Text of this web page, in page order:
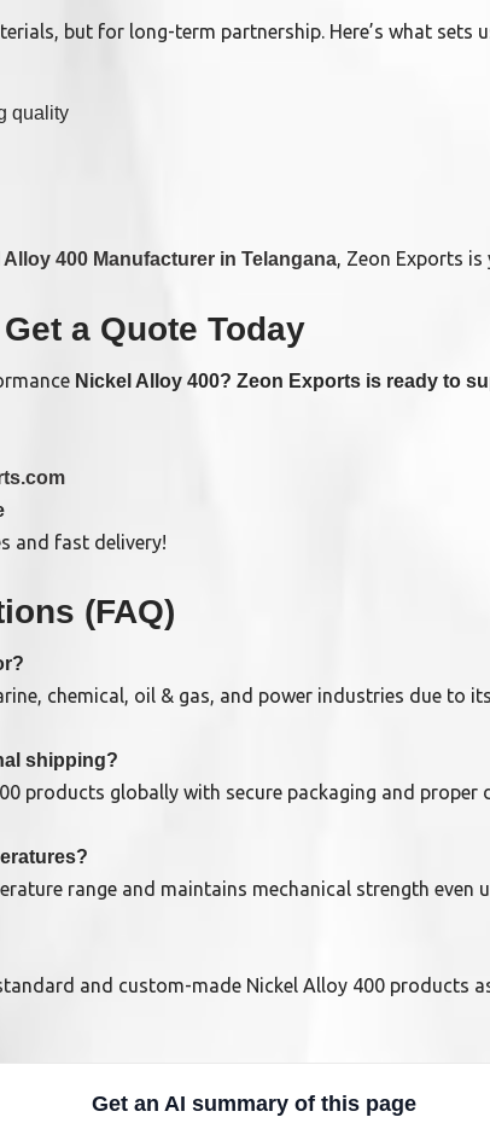
but for long-term partnership. Here’s what sets
quality
Alloy 400 Manufacturer in Telangana, Zeon Exports
a Quote Today
Nickel Alloy 400? Zeon Exports is ready to
and fast delivery!
(FAQ)
chemical, oil & gas, and power industries due to
shipping?
products globally with secure packaging and proper
range and maintains mechanical strength even
and custom-made Nickel Alloy 400 products
Get an AI summary of this page